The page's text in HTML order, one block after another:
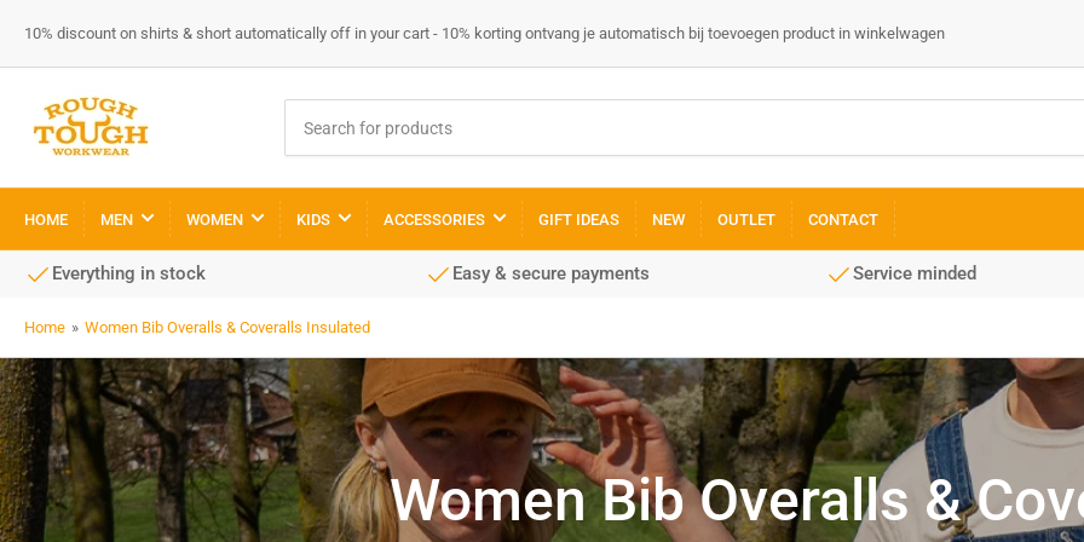
10% discount on shirts & short automatically off in your cart - 10% korting ontvang je automatisch bij toevoegen product in winkelwagen
for
products
HOME MEN WOMEN KIDS ACCESSORIES GIFT IDEAS NEW OUTLET CONTACT
Everything in stock Easy & secure payments Service minded
Home » Women Bib Overalls & Coveralls Insulated
Women Bib Overalls &